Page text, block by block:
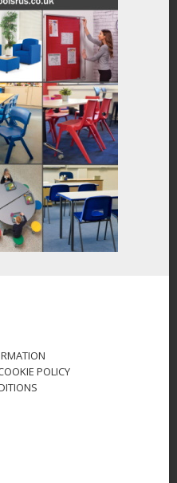
POLICY